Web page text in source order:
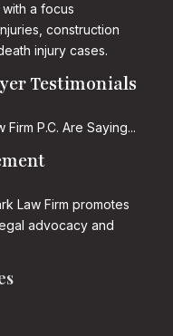
a focus
construction
injury cases.
Testimonials
P.C. Are Saying...
Law Firm promotes
advocacy and